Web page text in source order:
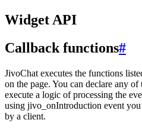
Widget API
Callback functions#
JivoChat executes the functions
on the page. You can declare any
execute a logic of processing the
using jivo_onIntroduction event you
by a client.